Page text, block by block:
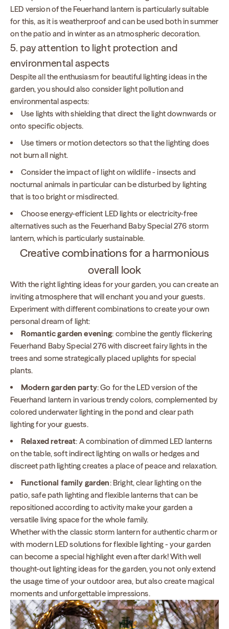
LED version of the Feuerhand lantern is particularly suitable
for this, as it is weatherproof and can be used both in summer
on the patio and in winter as an atmospheric decoration.
5. pay attention to light protection and
environmental aspects
Despite all the enthusiasm for beautiful lighting ideas in the
garden, you should also consider light pollution and
environmental aspects:
Use lights with shielding that direct the light downwards or
onto specific objects.
Use timers or motion detectors so that the lighting does
not burn all night.
Consider the impact of light on wildlife - insects and
nocturnal animals in particular can be disturbed by lighting
that is too bright or misdirected.
Choose energy-efficient LED lights or electricity-free
alternatives such as the Feuerhand Baby Special 276 storm
lantern, which is particularly sustainable.
Creative combinations for a harmonious
overall look
With the right lighting ideas for your garden, you can create an
inviting atmosphere that will enchant you and your guests.
Experiment with different combinations to create your own
personal dream of light:
Romantic garden evening: combine the gently flickering
Feuerhand Baby Special 276 with discreet fairy lights in the
trees and some strategically placed uplights for special
plants.
Modern garden party: Go for the LED version of the
Feuerhand lantern in various trendy colors, complemented by
colored underwater lighting in the pond and clear path
lighting for your guests.
Relaxed retreat: A combination of dimmed LED lanterns
on the table, soft indirect lighting on walls or hedges and
discreet path lighting creates a place of peace and relaxation.
Functional family garden: Bright, clear lighting on the
patio, safe path lighting and flexible lanterns that can be
repositioned according to activity make your garden a
versatile living space for the whole family.
Whether with the classic storm lantern for authentic charm or
with modern LED solutions for flexible lighting - your garden
can become a special highlight even after dark! With well
thought-out lighting ideas for the garden, you not only extend
the usage time of your outdoor area, but also create magical
moments and unforgettable impressions.